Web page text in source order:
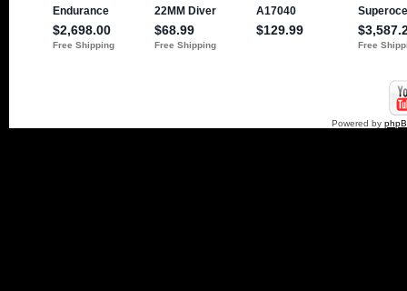
Powered by